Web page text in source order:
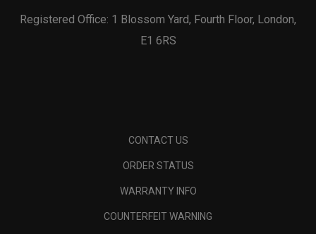
Registered Office: 1 Blossom Yard, Fourth Floor, London,
E1 6RS
CONTACT US
ORDER STATUS
WARRANTY INFO
COUNTERFEIT WARNING